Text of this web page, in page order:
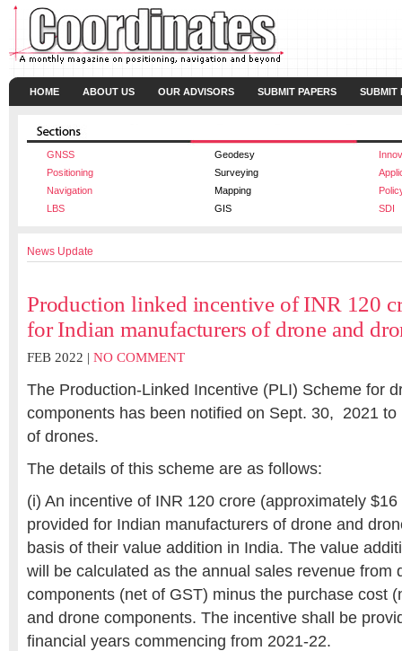
HOME ABOUT US OUR ADVISORS SUBMIT PAPERS SUBMIT
GNSS Geodesy
Positioning
Surveying
Navigation
Mapping
LBS
GIS SDI
News Update
Production linked incentive of INR 120
for Indian manufacturers of drone and
FEB 2022 | NO COMMENT
The Production-Linked Incentive (PLI) Scheme for
components has been notified on Sept. 30, 2021 to
of drones.
The details of this scheme are as follows:
(i) An incentive of INR 120 crore (approximately
provided for Indian manufacturers of drone and
basis of their value addition in India. The value
will be calculated as the annual sales revenue from
components (net of GST) minus the purchase cost
and drone components. The incentive shall be
financial years commencing from 2021-22.